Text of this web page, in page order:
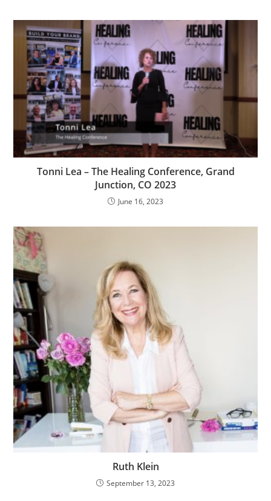
Tonni Lea – The Healing Conference, Grand
Junction, CO 2023
June 16, 2023
Ruth Klein
September 13, 2023